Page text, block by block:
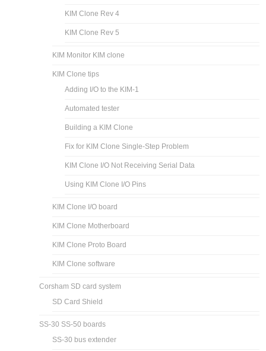
KIM Clone Rev 4
KIM Clone Rev 5
KIM Monitor KIM clone
KIM Clone tips
Adding I/O to the KIM-1
Automated tester
Building a KIM Clone
Fix for KIM Clone Single-Step Problem
KIM Clone I/O Not Receiving Serial Data
Using KIM Clone I/O Pins
KIM Clone I/O board
KIM Clone Motherboard
KIM Clone Proto Board
KIM Clone software
Corsham SD card system
SD Card Shield
SS-30 SS-50 boards
SS-30 bus extender